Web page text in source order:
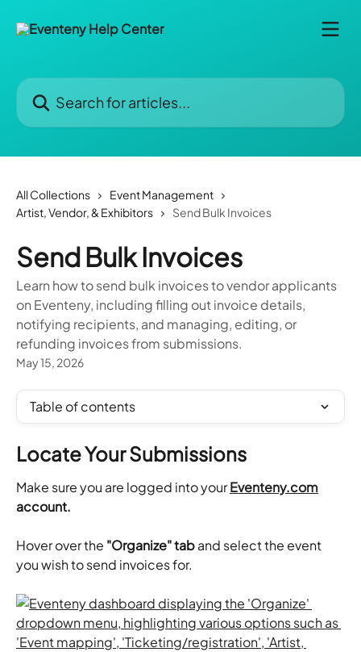
Search for articles...
All Collections
Event Management
Artist, Vendor, & Exhibitors
Send Bulk Invoices
Send Bulk Invoices
Learn how to send bulk invoices to vendor applicants
on Eventeny, including filling out invoice details,
notifying recipients, and managing, editing, or
refunding invoices from submissions.
May 15, 2026
Table of contents
Locate Your Submissions
Make sure you are logged into your Eventeny.com
account.
Hover over the "Organize" tab and select the event
you wish to send invoices for.